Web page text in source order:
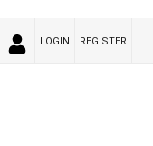
LOGIN REGISTER